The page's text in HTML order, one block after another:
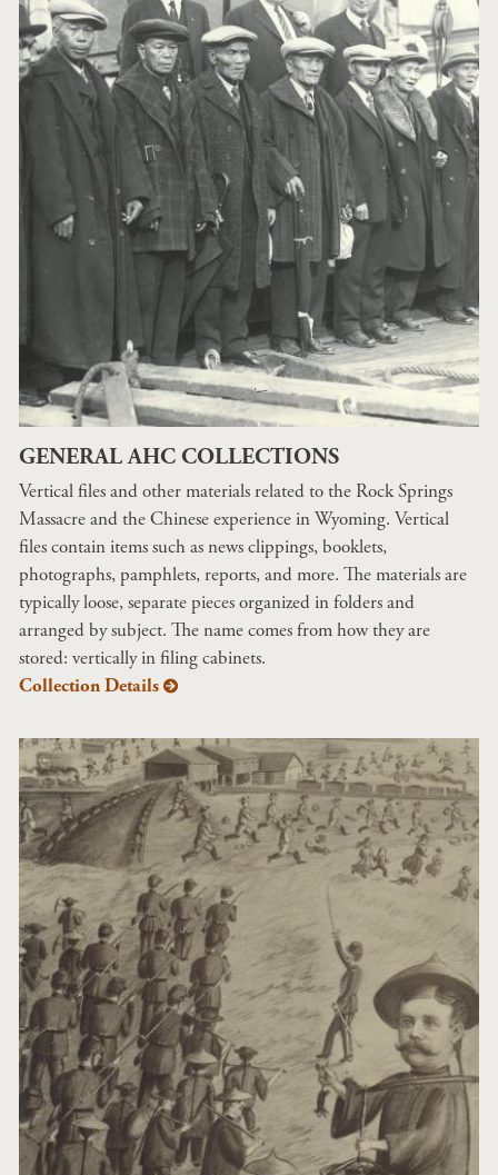
GENERAL AHC COLLECTIONS
Vertical files and other materials related to the Rock Springs
Massacre and the Chinese experience in Wyoming. Vertical
files contain items such as news clippings, booklets,
photographs, pamphlets, reports, and more. The materials are
typically loose, separate pieces organized in folders and
arranged by subject. The name comes from how they are
stored: vertically in filing cabinets.
Collection Details